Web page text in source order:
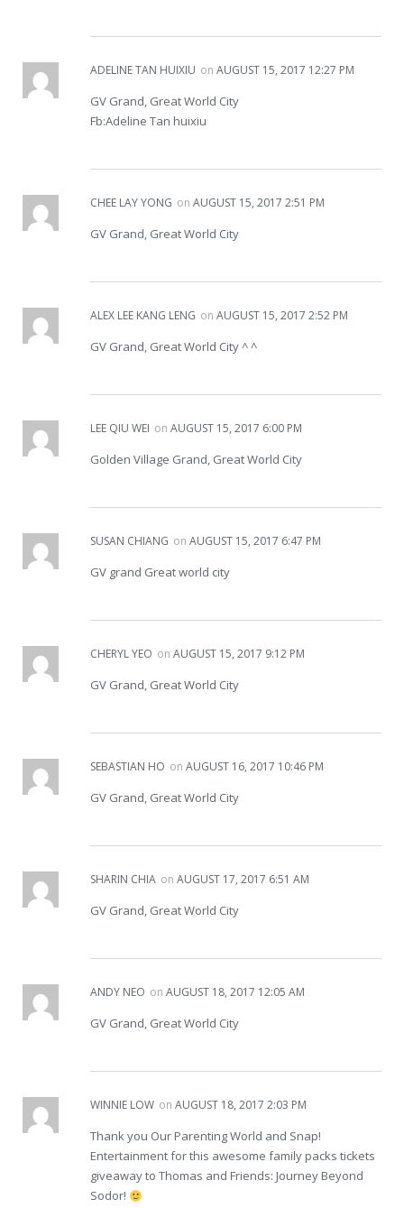
ADELINE TAN HUIXIU on AUGUST 15, 2017 12:27 PM
GV Grand, Great World City
Fb:Adeline Tan huixiu
CHEE LAY YONG on AUGUST 15, 2017 2:51 PM
GV Grand, Great World City
ALEX LEE KANG LENG on AUGUST 15, 2017 2:52 PM
GV Grand, Great World City ^ ^
LEE QIU WEI on AUGUST 15, 2017 6:00 PM
Golden Village Grand, Great World City
SUSAN CHIANG on AUGUST 15, 2017 6:47 PM
GV grand Great world city
CHERYL YEO on AUGUST 15, 2017 9:12 PM
GV Grand, Great World City
SEBASTIAN HO on AUGUST 16, 2017 10:46 PM
GV Grand, Great World City
SHARIN CHIA on AUGUST 17, 2017 6:51 AM
GV Grand, Great World City
ANDY NEO on AUGUST 18, 2017 12:05 AM
GV Grand, Great World City
WINNIE LOW on AUGUST 18, 2017 2:03 PM
Thank you Our Parenting World and Snap!
Entertainment for this awesome family packs tickets
giveaway to Thomas and Friends: Journey Beyond
Sodor!